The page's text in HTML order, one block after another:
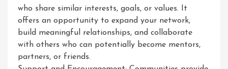
who share similar interests, goals, or values. It
offers an opportunity to expand your network,
build meaningful relationships, and collaborate
with others who can potentially become mentors,
partners, or friends.